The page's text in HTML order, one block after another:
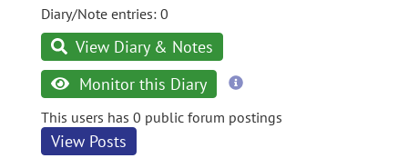
Diary/Note entries: 0
View Diary & Notes
Monitor this Diary
more
This users has 0 public forum postings
View Posts